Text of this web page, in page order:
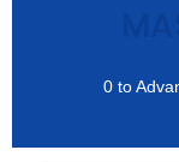
0 to